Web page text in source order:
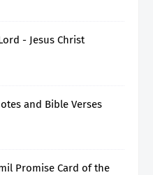
- Jesus Christ
and Bible Verses
Promise Card of the